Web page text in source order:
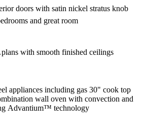
doors with satin nickel stratus knob
with smooth finished ceilings
and great room
appliances including gas 30" cook top
wall oven with convection and
Advantium™ technology